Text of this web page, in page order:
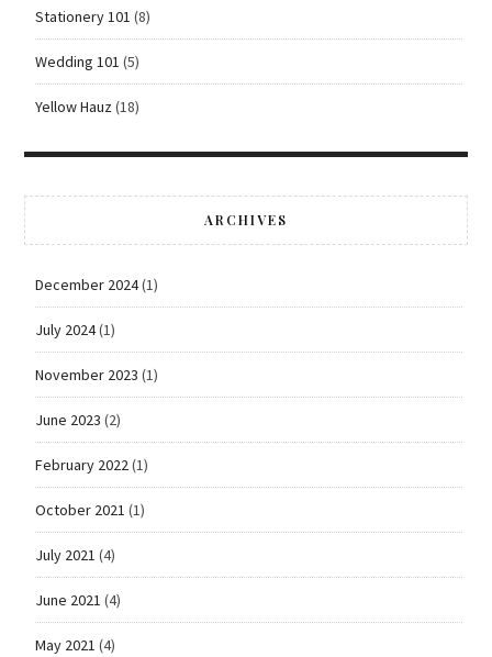
Stationery 101 (8)
Wedding 101 (5)
Yellow Hauz(18)
ARCHIVES
December 2024(1)
July 2024(1)
November 2023 (1)
June 2023 (2)
February 2022(1)
October 2021 (1)
July 2021 (4)
June 2021 (4)
May 2021 (4)